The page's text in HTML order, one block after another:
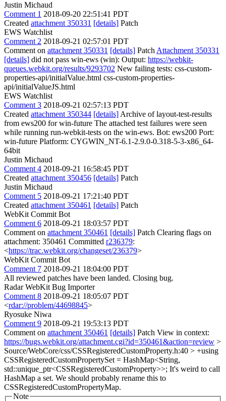
Justin Michaud
Comment 1 2018-09-20 22:51:41 PDT
Created attachment 350331 [details] Patch
EWS Watchlist
Comment 2 2018-09-21 02:57:01 PDT
Comment on attachment 350331 [details] Patch Attachment 350331
[details] did not pass win-ews (win): Output: https://webkit-
queues.webkit.org/results/9293702 New failing tests: css-custom-
properties-api/initialValue.html css-custom-properties-
api/initialValueJS.html
EWS Watchlist
Comment 3 2018-09-21 02:57:13 PDT
Created attachment 350344 [details] Archive of layout-test-results
from ews200 for win-future The attached test failures were seen
while running run-webkit-tests on the win-ews. Bot: ews200 Port:
win-future Platform: CYGWIN_NT-6.1-2.9.0-0.318-5-3-x86_64-
64bit
Justin Michaud
Comment 4 2018-09-21 16:58:45 PDT
Created attachment 350456 [details] Patch
Justin Michaud
Comment 5 2018-09-21 17:21:40 PDT
Created attachment 350461 [details] Patch
WebKit Commit Bot
Comment 6 2018-09-21 18:03:57 PDT
Comment on attachment 350461 [details] Patch Clearing flags on
attachment: 350461 Committed r236379:
<https://trac.webkit.org/changeset/236379>
WebKit Commit Bot
Comment 7 2018-09-21 18:04:00 PDT
All reviewed patches have been landed. Closing bug.
Radar WebKit Bug Importer
Comment 8 2018-09-21 18:05:07 PDT
<rdar://problem/44698845>
Ryosuke Niwa
Comment 9 2018-09-21 19:53:13 PDT
Comment on attachment 350461 [details] Patch View in context:
https://bugs.webkit.org/attachment.cgi?id=350461&action=review >
Source/WebCore/css/CSSRegisteredCustomProperty.h:40 > +using
CSSRegisteredCustomPropertySet = HashMap<String,
std::unique_ptr<CSSRegisteredCustomProperty>>; It's weird to call
HashMap a set. We should probably rename this to
CSSRegisteredCustomPropertyMap.
Note